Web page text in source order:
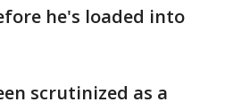
he's loaded into
scrutinized as a